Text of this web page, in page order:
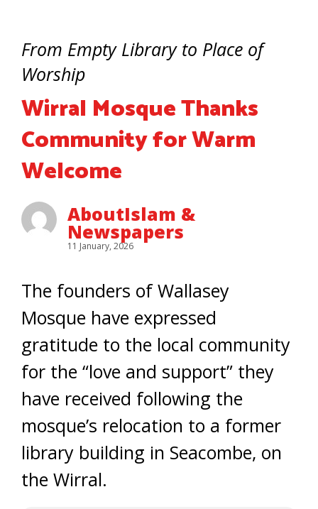
From Empty Library to Place of
Worship
Wirral Mosque Thanks
Community for Warm
Welcome
AboutIslam &
Newspapers
11 January, 2026
The founders of Wallasey
Mosque have expressed
gratitude to the local community
for the “love and support” they
have received following the
mosque’s relocation to a former
library building in Seacombe, on
the Wirral.